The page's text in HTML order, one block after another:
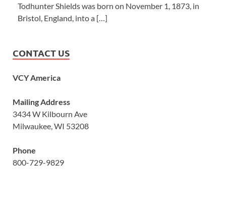
Todhunter Shields was born on November 1, 1873, in
Bristol, England, into a […]
CONTACT US
VCY America
Mailing Address
3434 W Kilbourn Ave
Milwaukee, WI 53208
Phone
800-729-9829